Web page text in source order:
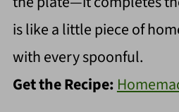
is like a little piece of
with every spoonful.
Get the Recipe: